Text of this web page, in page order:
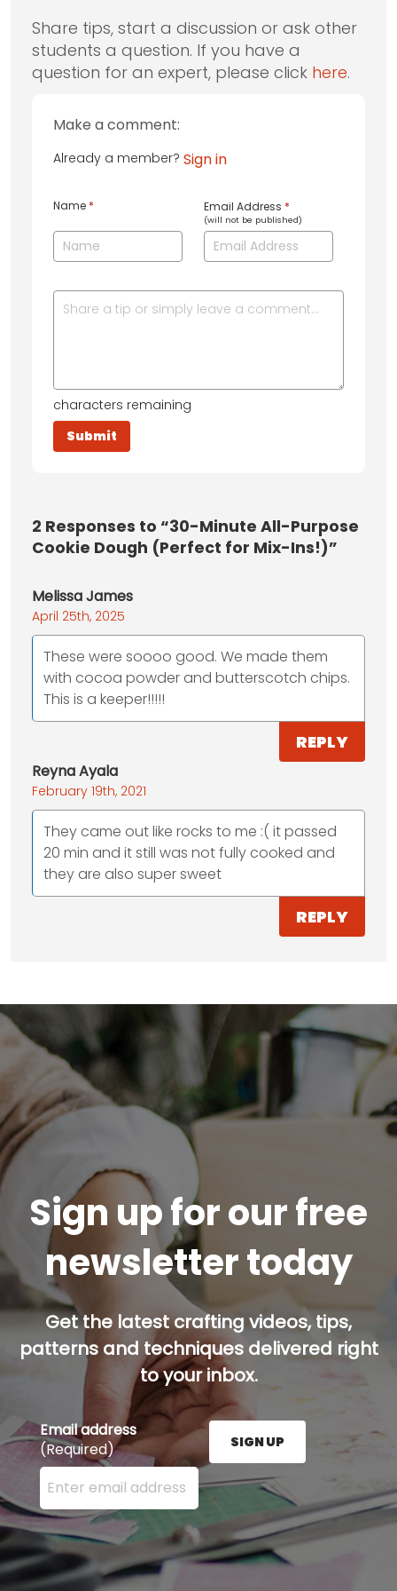
Share tips, start a discussion or ask other
students a question. If you have a
question for an expert, please click here.
Make a comment:
Already a member? Sign in
Name * Email Address *
(will not be published)
characters remaining
2 Responses to “30-Minute All-Purpose
Cookie Dough (Perfect for Mix-Ins!)”
Melissa James
April 25th, 2025
These were soooo good. We made them
with cocoa powder and butterscotch chips.
This is a keeper!!!!!
REPLY
Reyna Ayala
February 19th, 2021
They came out like rocks to me :( it passed
20 min and it still was not fully cooked and
they are also super sweet
REPLY
Sign up for our free
newsletter today
Get the latest crafting videos, tips,
patterns and techniques delivered right
to your inbox.
Email address
(Required)
Enter your email address here and press the Sign
SIGN UP